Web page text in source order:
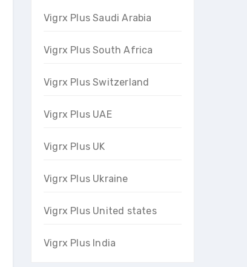
Vigrx Plus Saudi Arabia
Vigrx Plus South Africa
Vigrx Plus Switzerland
Vigrx Plus UAE
Vigrx Plus UK
Vigrx Plus Ukraine
Vigrx Plus United states
Vigrx Plus India